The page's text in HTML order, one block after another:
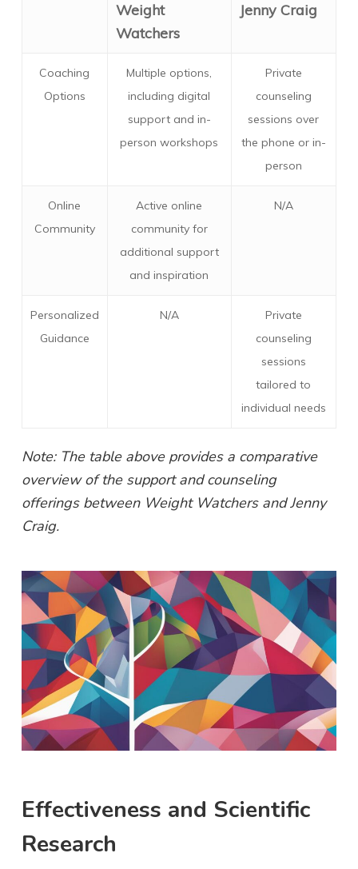
Weight
Watchers
Jenny Craig
Coaching
Options
Multiple options,
including digital
support and in-
person workshops
Private
counseling
sessions over
the phone or in-
person
Online
Community
Active online
community for
additional support
and inspiration
N/A
Personalized
Guidance
N/A
Private
counseling
sessions
tailored to
individual needs
Note: The table above provides a comparative
overview of the support and counseling
offerings between Weight Watchers and Jenny
Craig.
Effectiveness and Scientific
Research